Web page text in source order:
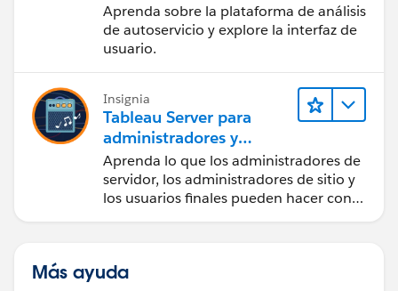
Aprenda sobre la plataforma de análisis
de autoservicio y explore la interfaz de
usuario.
Insignia
Tableau Server para
administradores y
usuarios finales
Aprenda lo que los administradores de
servidor, los administradores de sitio y
los usuarios finales pueden hacer con
Más ayuda